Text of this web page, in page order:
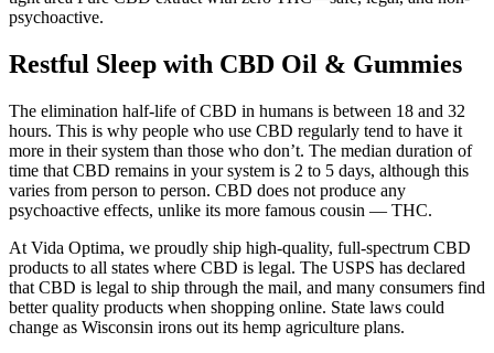
psychoactive.
Restful Sleep with CBD Oil & Gummies
The elimination half-life of CBD in humans is between 18 and 32
hours. This is why people who use CBD regularly tend to have it
more in their system than those who don’t. The median duration of
time that CBD remains in your system is 2 to 5 days, although this
varies from person to person. CBD does not produce any
psychoactive effects, unlike its more famous cousin — THC.
At Vida Optima, we proudly ship high-quality, full-spectrum CBD
products to all states where CBD is legal. The USPS has declared
that CBD is legal to ship through the mail, and many consumers find
better quality products when shopping online. State laws could
change as Wisconsin irons out its hemp agriculture plans.